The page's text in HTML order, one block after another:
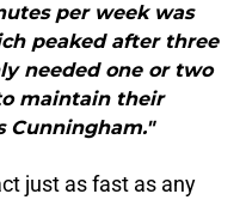
per week was
peaked after three
needed one or two
maintain their
Cunningham."
just as fast as any